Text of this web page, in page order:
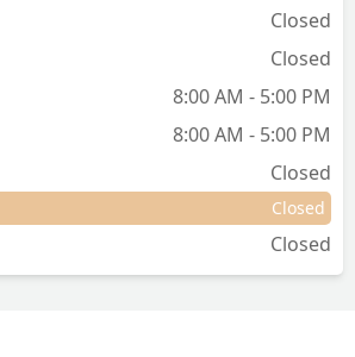
Closed
Closed
8:00 AM - 5:00 PM
8:00 AM - 5:00 PM
Closed
Closed
Closed